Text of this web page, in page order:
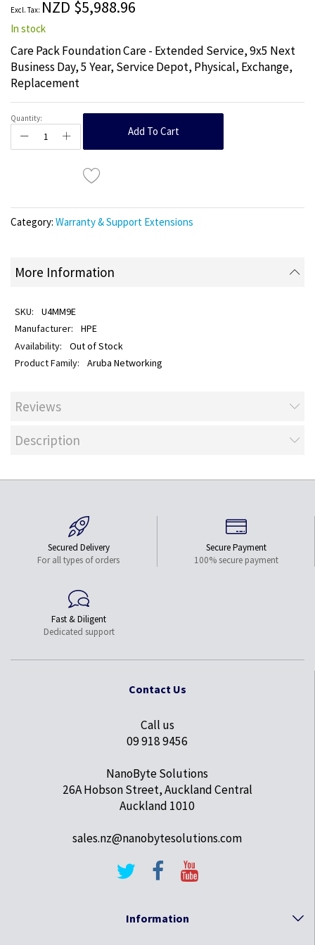
gallery NZD $5,988.96
In stock
Care Pack Foundation Care - Extended Service, 9x5 Next
Business Day, 5 Year, Service Depot, Physical, Exchange,
Replacement
Quantity:
Add To Cart
Category: Warranty & Support Extensions
More Information
U4MM9E
HPE
Out of Stock
Aruba Networking
Reviews
Description
Secured Delivery
For all types of orders
Secure Payment
100% secure payment
Fast & Diligent
Dedicated support
Contact Us
Call us
09 918 9456
NanoByte Solutions
26A Hobson Street, Auckland Central
Auckland 1010
sales.nz@nanobytesolutions.com
Information